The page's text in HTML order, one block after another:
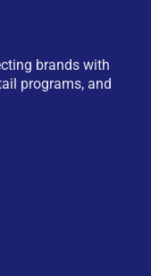
brands with
programs, and